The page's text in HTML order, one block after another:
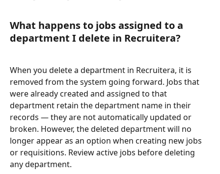
What happens to jobs assigned to a
department I delete in Recruitera?
When you delete a department in Recruitera, it is
removed from the system going forward. Jobs that
were already created and assigned to that
department retain the department name in their
records — they are not automatically updated or
broken. However, the deleted department will no
longer appear as an option when creating new jobs
or requisitions. Review active jobs before deleting
any department.